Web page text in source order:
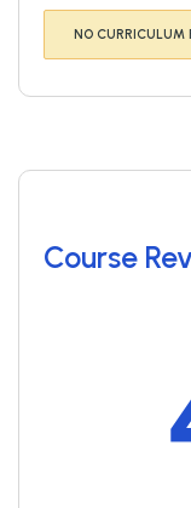
NO CURRICULUM
Course